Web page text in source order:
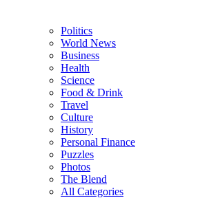
Politics
World News
Business
Health
Science
Food & Drink
Travel
Culture
History
Personal Finance
Puzzles
Photos
The Blend
All Categories